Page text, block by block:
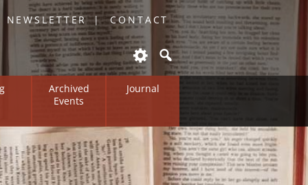
NEWSLETTER CONTACT
Archived
Events
Journal